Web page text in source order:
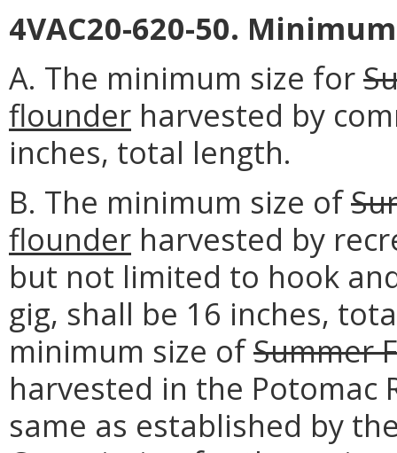
4VAC20-620-50.
A. The minimum size for
flounder harvested by
inches, total length.
B. The minimum size of
flounder harvested by
but not limited to hook
gig, shall be 16 inches,
minimum size ofSummer
harvested in the Potomac
same as established by